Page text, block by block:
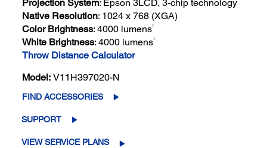
Projection System: Epson 3LCD, 3-chip technology
Native Resolution: 1024 x 768 (XGA)
Color Brightness: 4000 lumens1
White Brightness: 4000 lumens1
Throw Distance Calculator
Model: V11H397020-N
FIND ACCESSORIES
SUPPORT
VIEW SERVICE PLANS